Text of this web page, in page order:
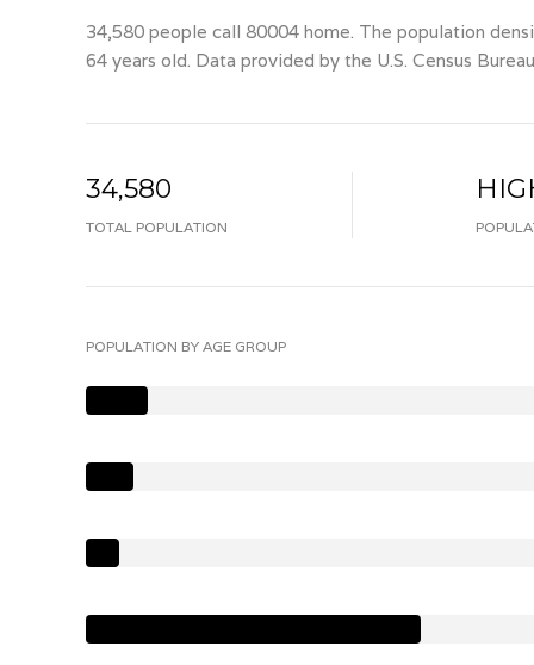
34,580 people call 80004 home. The population
64 years old. Data provided by the U.S. Census
34,580
TOTAL POPULATION
POPULATION BY AGE GROUP